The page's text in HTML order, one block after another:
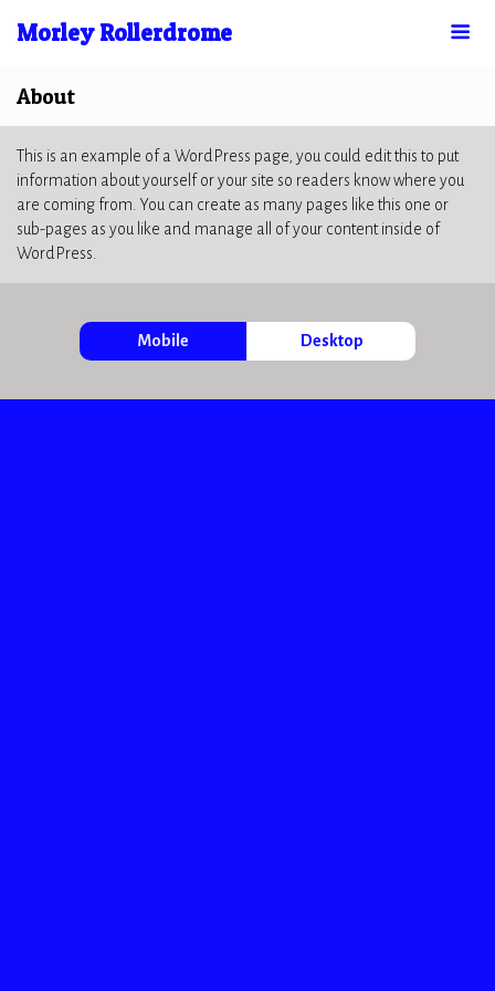
Morley Rollerdrome
About
This is an example of a WordPress page, you could edit this to put
information about yourself or your site so readers know where you
are coming from. You can create as many pages like this one or
sub-pages as you like and manage all of your content inside of
WordPress.
Mobile Desktop